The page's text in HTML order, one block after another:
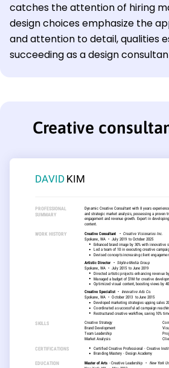
catches the attention of hiring
design choices emphasize the
and attention to detail, qualities
succeeding as a design
Creative